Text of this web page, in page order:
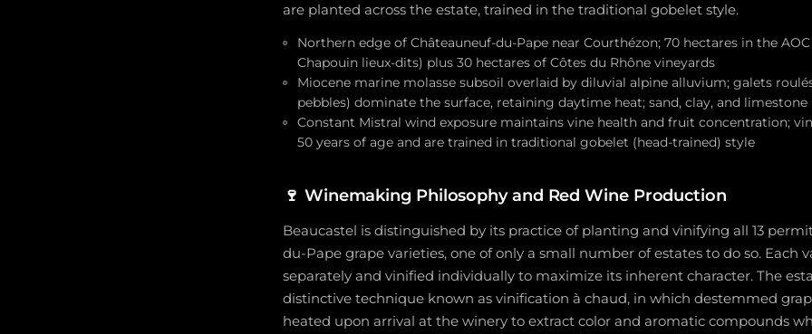
are planted across the estate, trained in the traditional gobelet style.
Northern edge of Châteauneuf-du-Pape near Courthézon; 70 hectares in the
Chapouin lieux-dits) plus 30 hectares of Côtes du Rhône vineyards
Miocene marine molasse subsoil overlaid by diluvial alpine alluvium; galets
pebbles) dominate the surface, retaining daytime heat; sand, clay, and limestone
Constant Mistral wind exposure maintains vine health and fruit concentration;
50 years of age and are trained in traditional gobelet (head-trained) style
🍷 Winemaking Philosophy and Red Wine Production
Beaucastel is distinguished by its practice of planting and vinifying all 13
du-Pape grape varieties, one of only a small number of estates to do so. Each
separately and vinified individually to maximize its inherent character. The
distinctive technique known as vinification à chaud, in which destemmed
heated upon arrival at the winery to extract color and aromatic compounds